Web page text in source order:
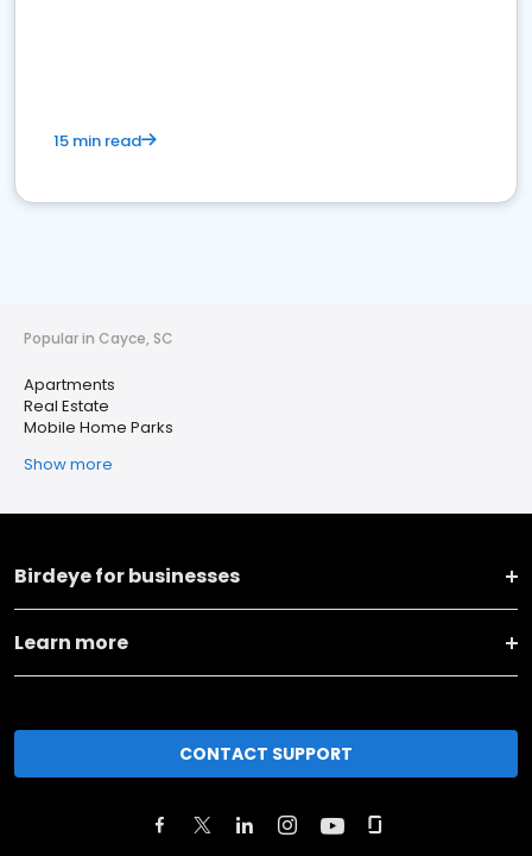
15 min read
Popular in Cayce, SC
Apartments
Real Estate
Mobile Home Parks
Show more
Birdeye for businesses
Learn more
CONTACT SUPPORT